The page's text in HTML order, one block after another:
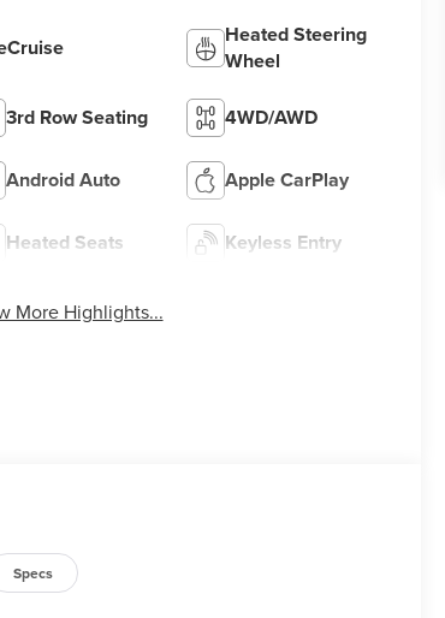
Heated Steering
Wheel
3rd Row Seating 4WD/AWD
Android Auto Apple CarPlay
Heated Seats Keyless Entry
More Highlights...
Specs